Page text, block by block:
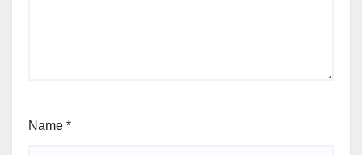
Name *